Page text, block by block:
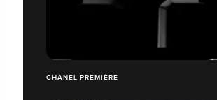
CHANEL PREMIÈRE